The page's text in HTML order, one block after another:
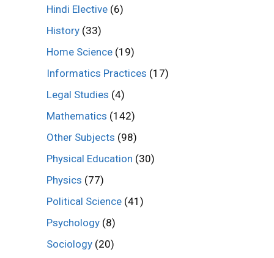
Hindi Elective (6)
History (33)
Home Science (19)
Informatics Practices (17)
Legal Studies (4)
Mathematics (142)
Other Subjects (98)
Physical Education (30)
Physics (77)
Political Science (41)
Psychology (8)
Sociology (20)